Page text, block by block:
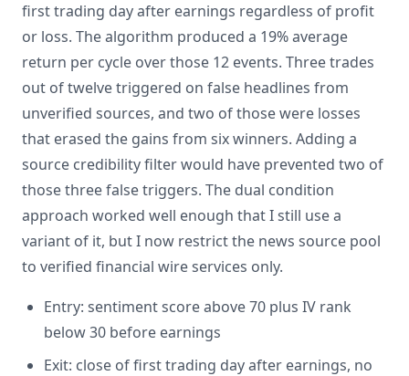
first trading day after earnings regardless of profit
or loss. The algorithm produced a 19% average
return per cycle over those 12 events. Three trades
out of twelve triggered on false headlines from
unverified sources, and two of those were losses
that erased the gains from six winners. Adding a
source credibility filter would have prevented two of
those three false triggers. The dual condition
approach worked well enough that I still use a
variant of it, but I now restrict the news source pool
to verified financial wire services only.
Entry: sentiment score above 70 plus IV rank
below 30 before earnings
Exit: close of first trading day after earnings, no